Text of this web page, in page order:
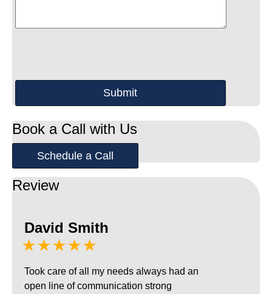
Book a Call with Us
Schedule a Call
Review
David Smith
★★★★★
Took care of all my needs always had an
open line of communication strong